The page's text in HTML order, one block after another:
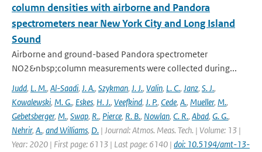
column densities with airborne and Pandora
spectrometers near New York City and Long Island
Sound
Airborne and ground-based Pandora spectrometer
NO2&nbsp;column measurements were collected during...
Judd, L. M., Al-Saadi, J. A., Szykman, J. J., Valin, L. C., Janz, S. J.,
Kowalewski, M. G., Eskes, H. J., Veefkind, J. P., Cede, A., Mueller, M.,
Gebetsberger, M., Swap, R., Pierce, R. B., Nowlan, C. R., Abad, G. G.,
Nehrir, A., and Williams, D. | Journal: Atmos. Meas. Tech. | Volume: 13 |
Year: 2020 | First page: 6113 | Last page: 6140 | doi: 10.5194/amt-13-